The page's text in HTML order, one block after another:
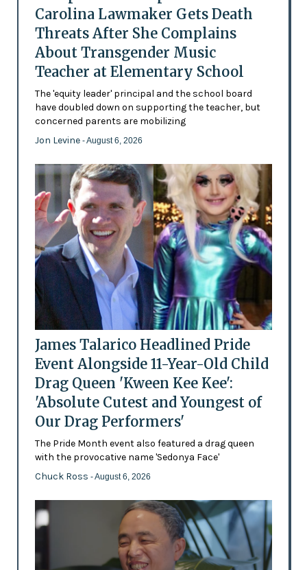
Carolina Lawmaker Gets Death
Threats After She Complains
About Transgender Music
Teacher at Elementary School
The 'equity leader' principal and the school board
have doubled down on supporting the teacher, but
concerned parents are mobilizing
Jon Levine - August 6, 2026
James Talarico Headlined Pride
Event Alongside 11-Year-Old Child
Drag Queen 'Kween Kee Kee':
'Absolute Cutest and Youngest of
Our Drag Performers'
The Pride Month event also featured a drag queen
with the provocative name 'Sedonya Face'
Chuck Ross - August 6, 2026